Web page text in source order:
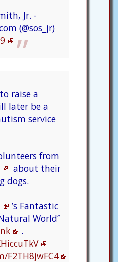
Jr. -
(@sos_jr)
raise a
later be a
service
from
about their
dogs.
’s Fantastic
World”
.
F2TH8jwFC4